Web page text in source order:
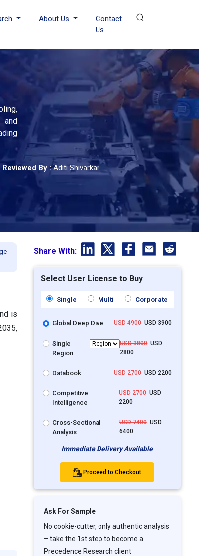
About Us
Contact
Us
and
Reviewed By : Aditi Shivarkar
is
Share With:
Select User License to Buy
Single Multi Corporate
Global Deep Dive USD 4900USD 3900
Single
Region
USD 3800USD
2800
Databook USD 2700USD 2200
Competitive
Intelligence
USD 2700USD
2200
Cross-Sectional
Analysis
USD 7400USD
6400
Immediate Delivery Available
Proceed to Checkout
Ask For Sample
No cookie-cutter, only authentic analysis
– take the 1st step to become a
Precedence Research client